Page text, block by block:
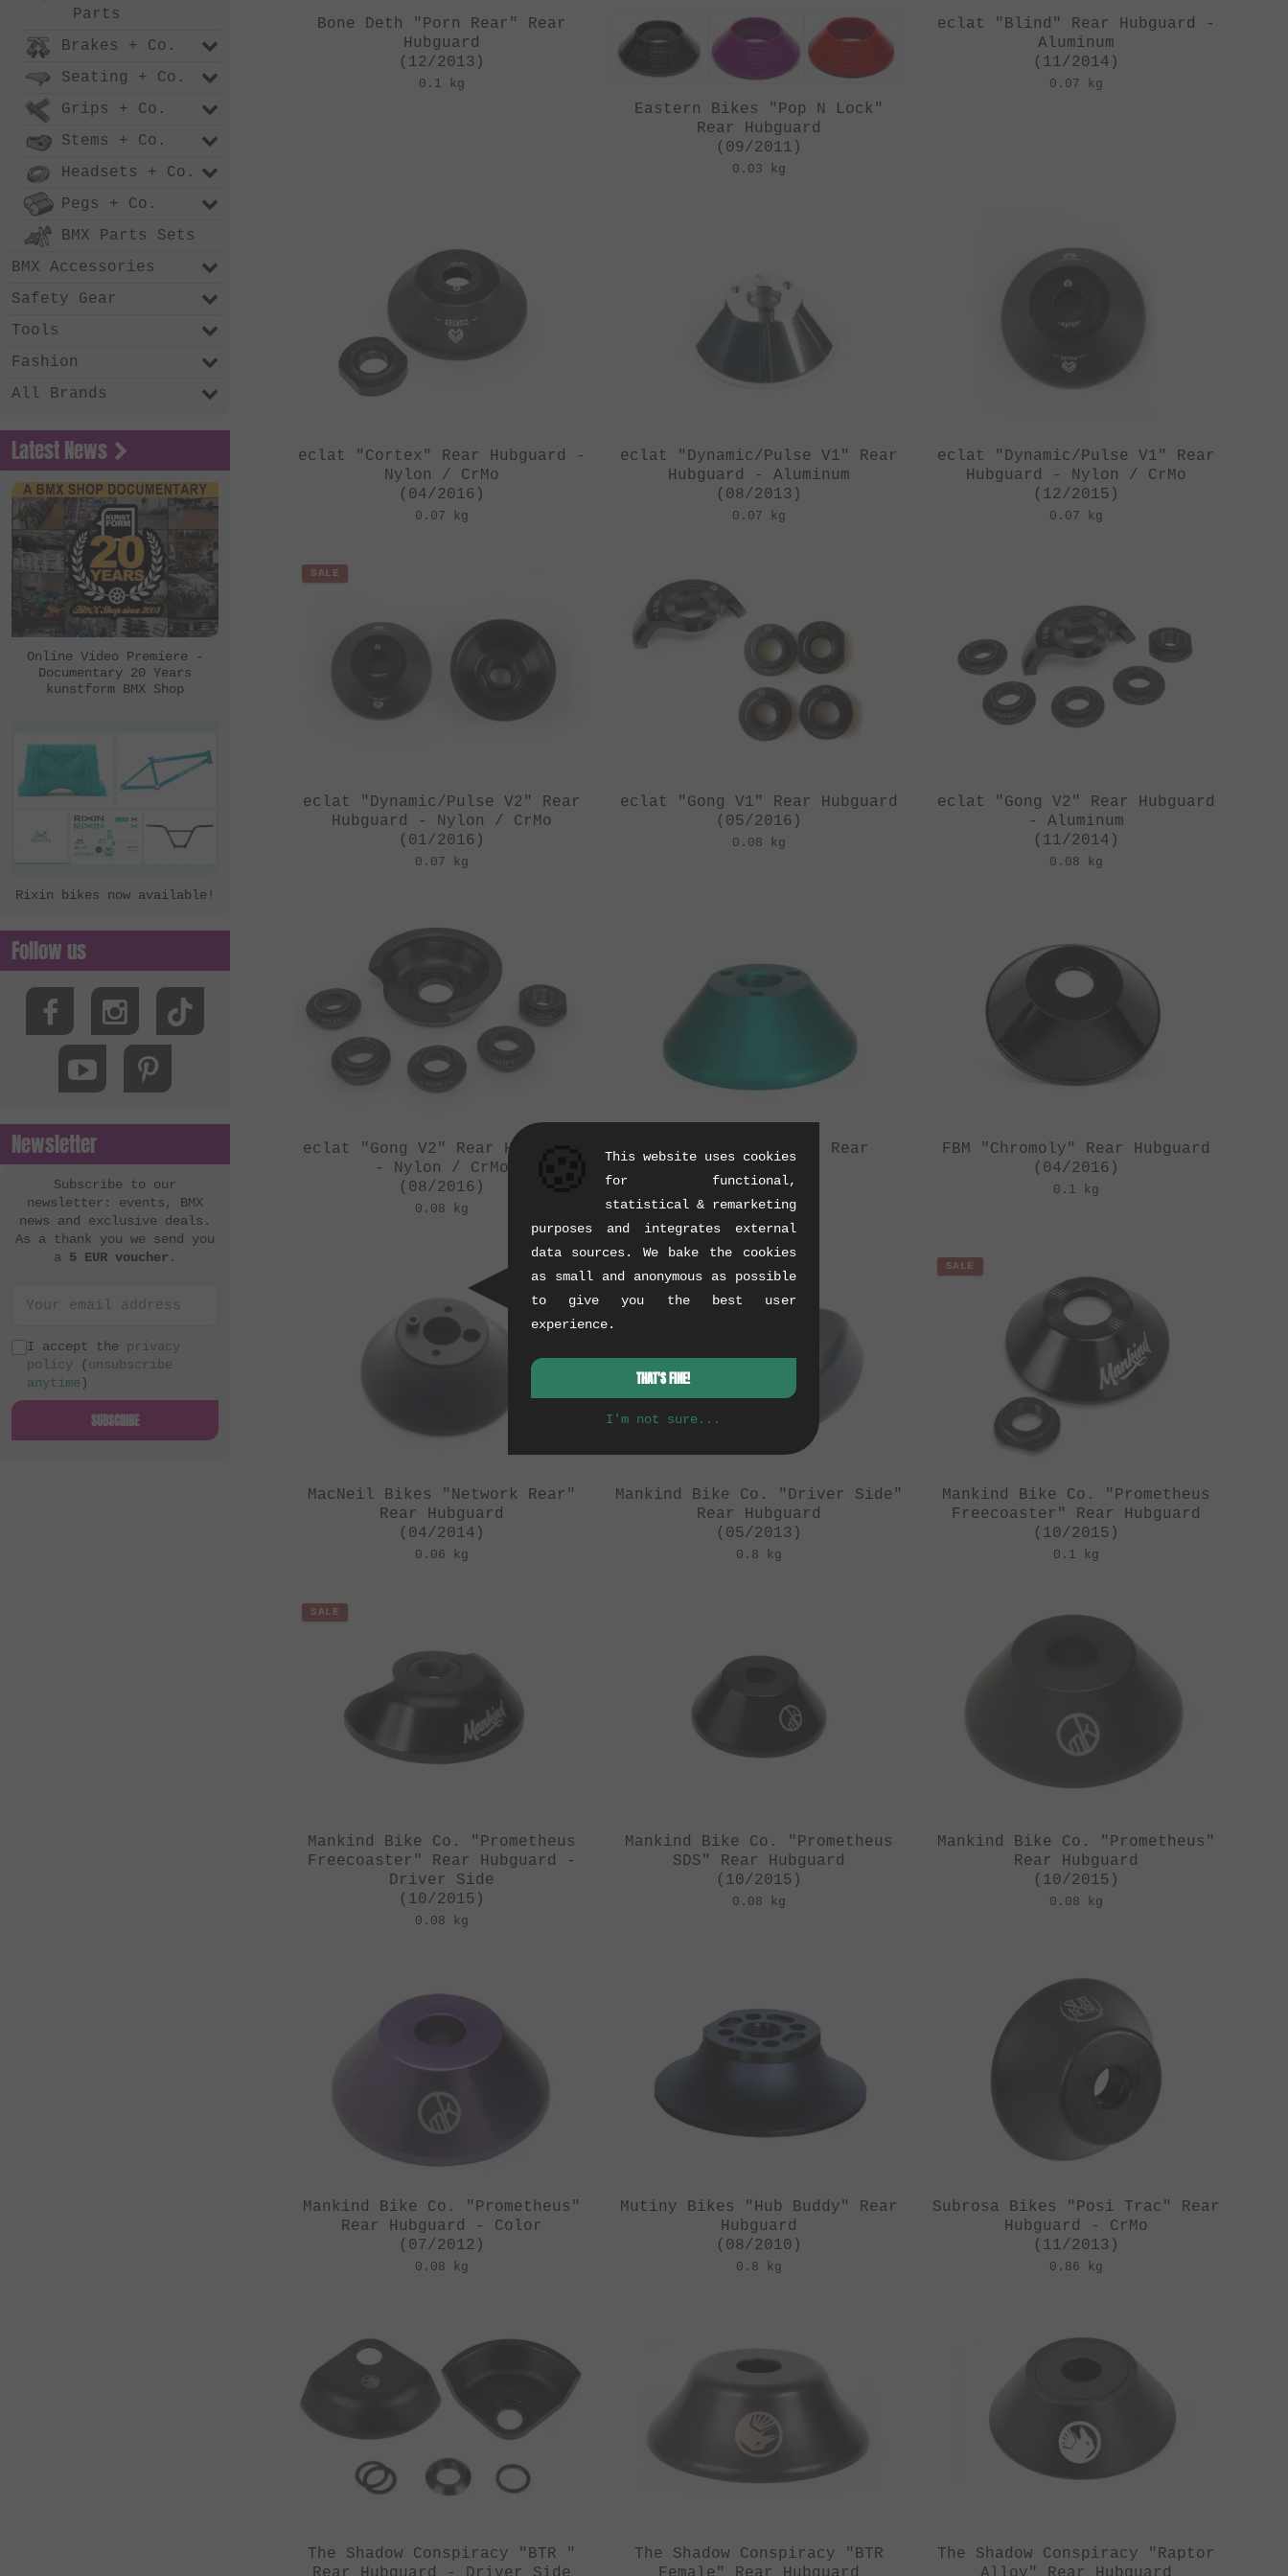
Bone Deth "Porn Rear" Rear
Hubguard
(12/2013)
0.1 kg
Eastern Bikes "Pop N Lock"
Rear Hubguard
(09/2011)
0.03 kg
eclat "Blind" Rear Hubguard -
Aluminum
(11/2014)
0.07 kg
eclat "Cortex" Rear Hubguard -
Nylon / CrMo
(04/2016)
0.07 kg
eclat "Dynamic/Pulse V1" Rear
Hubguard - Aluminum
(08/2013)
0.07 kg
eclat "Dynamic/Pulse V1" Rear
Hubguard - Nylon / CrMo
(12/2015)
0.07 kg
SALE
eclat "Dynamic/Pulse V2" Rear
Hubguard - Nylon / CrMo
(01/2016)
0.07 kg
eclat "Gong V1" Rear Hubguard
(05/2016)
0.08 kg
eclat "Gong V2" Rear Hubguard
- Aluminum
(11/2014)
0.08 kg
eclat "Gong V2" Rear Hubguard
- Nylon / CrMo
(08/2016)
0.08 kg
eclat "Pulse Rear" Rear
(08/2011)
0.07 kg
FBM "Chromoly" Rear Hubguard
(04/2016)
0.1 kg
MacNeil Bikes "Network Rear"
Rear Hubguard
(04/2014)
0.06 kg
Mankind Bike Co. "Driver Side"
Rear Hubguard
(05/2013)
0.8 kg
SALE
Mankind Bike Co. "Prometheus
Freecoaster" Rear Hubguard
(10/2015)
0.1 kg
SALE
Mankind Bike Co. "Prometheus
Freecoaster" Rear Hubguard -
Driver Side
(10/2015)
0.08 kg
Mankind Bike Co. "Prometheus
SDS" Rear Hubguard
(10/2015)
0.08 kg
Mankind Bike Co. "Prometheus"
Rear Hubguard
(10/2015)
0.08 kg
Mankind Bike Co. "Prometheus"
Rear Hubguard - Color
(07/2012)
0.08 kg
Mutiny Bikes "Hub Buddy" Rear
Hubguard
(08/2010)
0.8 kg
Subrosa Bikes "Posi Trac" Rear
Hubguard - CrMo
(11/2013)
0.86 kg
The Shadow Conspiracy "BTR "
The Shadow Conspiracy "BTR
The Shadow Conspiracy "Raptor
Parts
Brakes + Co.
Seating + Co.
Grips + Co.
Stems + Co.
Headsets + Co.
Pegs + Co.
BMX Parts Sets
BMX Accessories
Safety Gear
Tools
Fashion
All Brands
Latest News
Online Video Premiere -
Documentary 20 Years
kunstform BMX Shop
Rixin bikes now available!
Follow us
Newsletter
Subscribe to our
newsletter: events, BMX
news and exclusive deals.
As a thank you we send you
a 5 EUR voucher .
I accept the privacy
policy (unsubscribe
anytime )
SUBSCRIBE
This website uses cookies
for functional,
statistical & remarketing
purposes and integrates external
data sources. We bake the cookies
as small and anonymous as possible
to give you the best user
experience.
THAT'S FINE!
I'm not sure...